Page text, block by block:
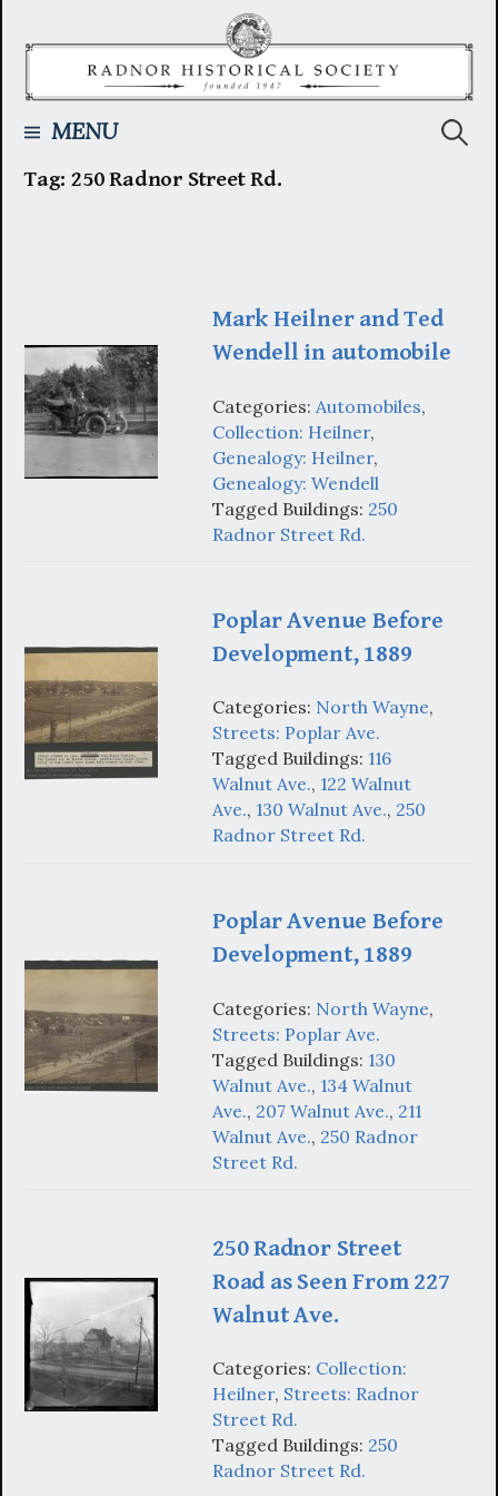
MENU
Tag:250 Radnor Street Rd.
Mark Heilner and Ted
Wendell in automobile
Categories: Automobiles,
Collection: Heilner,
Genealogy: Heilner,
Genealogy: Wendell
Tagged Buildings: 250
Radnor Street Rd.
Poplar Avenue Before
Development, 1889
Categories: North Wayne,
Streets: Poplar Ave.
Tagged Buildings: 116
Walnut Ave., 122 Walnut
Ave., 130 Walnut Ave., 250
Radnor Street Rd.
Poplar Avenue Before
Development, 1889
Categories: North Wayne,
Streets: Poplar Ave.
Tagged Buildings: 130
Walnut Ave., 134 Walnut
Ave., 207 Walnut Ave., 211
Walnut Ave., 250 Radnor
Street Rd.
250 Radnor Street
Road as Seen From 227
Walnut Ave.
Categories: Collection:
Heilner, Streets: Radnor
Street Rd.
Tagged Buildings: 250
Radnor Street Rd.